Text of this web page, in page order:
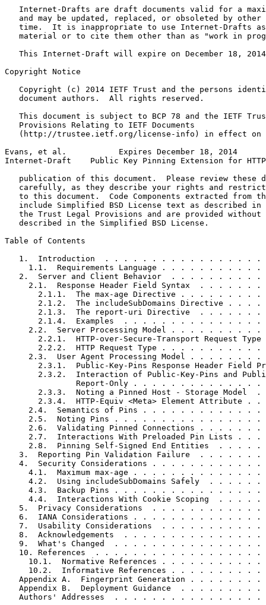
Internet-Drafts are draft documents valid for a
and may be updated, replaced, or obsoleted by other
time.  It is inappropriate to use Internet-Drafts
material or to cite them other than as "work in
This Internet-Draft will expire on December 18,
Copyright Notice
Copyright (c) 2014 IETF Trust and the persons
   document authors.  All rights reserved.
This document is subject to BCP 78 and the IETF
   Provisions Relating to IETF Documents
(http://trustee.ietf.org/license-info) in effect on
Evans, et al.           Expires December 18, 2014
Internet-Draft    Public Key Pinning Extension for
publication of this document.  Please review these
carefully, as they describe your rights and
to this document.  Code Components extracted from
include Simplified BSD License text as described in
the Trust Legal Provisions and are provided without
   described in the Simplified BSD License.
Table of Contents
1.  Introduction  . . . . . . . . . . . . . . . . .
1.1.  Requirements Language . . . . . . . . . . .
2.  Server and Client Behavior  . . . . . . . . . .
2.1.  Response Header Field Syntax  . . . . . . .
2.1.1.  The max-age Directive . . . . . . . . .
2.1.2.  The includeSubDomains Directive . . . .
2.1.3.  The report-uri Directive  . . . . . . .
2.1.4.  Examples  . . . . . . . . . . . . . . .
2.2.  Server Processing Model . . . . . . . . . .
2.2.1.  HTTP-over-Secure-Transport Request Type
2.2.2.  HTTP Request Type . . . . . . . . . . .
2.3.  User Agent Processing Model . . . . . . . .
2.3.1.  Public-Key-Pins Response Header Field
2.3.2.  Interaction of Public-Key-Pins and
Report-Only . . . . . . . . . . . . . .
2.3.3.  Noting a Pinned Host - Storage Model  .
2.3.4.  HTTP-Equiv <Meta> Element Attribute . .
2.4.  Semantics of Pins . . . . . . . . . . . . .
2.5.  Noting Pins . . . . . . . . . . . . . . . .
2.6.  Validating Pinned Connections . . . . . . .
2.7.  Interactions With Preloaded Pin Lists . . .
2.8.  Pinning Self-Signed End Entities  . . . . .
3.  Reporting Pin Validation Failure  . . . . . . .
4.  Security Considerations . . . . . . . . . . . .
4.1.  Maximum max-age . . . . . . . . . . . . . .
4.2.  Using includeSubDomains Safely  . . . . . .
4.3.  Backup Pins . . . . . . . . . . . . . . . .
4.4.  Interactions With Cookie Scoping  . . . . .
5.  Privacy Considerations  . . . . . . . . . . . .
6.  IANA Considerations . . . . . . . . . . . . . .
7.  Usability Considerations  . . . . . . . . . . .
8.  Acknowledgements  . . . . . . . . . . . . . . .
9.  What's Changed  . . . . . . . . . . . . . . . .
10. References  . . . . . . . . . . . . . . . . . .
10.1.  Normative References . . . . . . . . . . .
10.2.  Informative References . . . . . . . . . .
Appendix A.  Fingerprint Generation . . . . . . . .
Appendix B.  Deployment Guidance  . . . . . . . . .
Authors' Addresses  . . . . . . . . . . . . . . . .